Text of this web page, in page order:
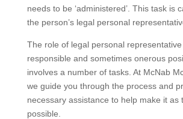
needs to be ‘administered’. This task is
the person’s legal personal
The role of legal personal representative
responsible and sometimes onerous
involves a number of tasks. At McNab
we guide you through the process and
necessary assistance to help make it as
possible.